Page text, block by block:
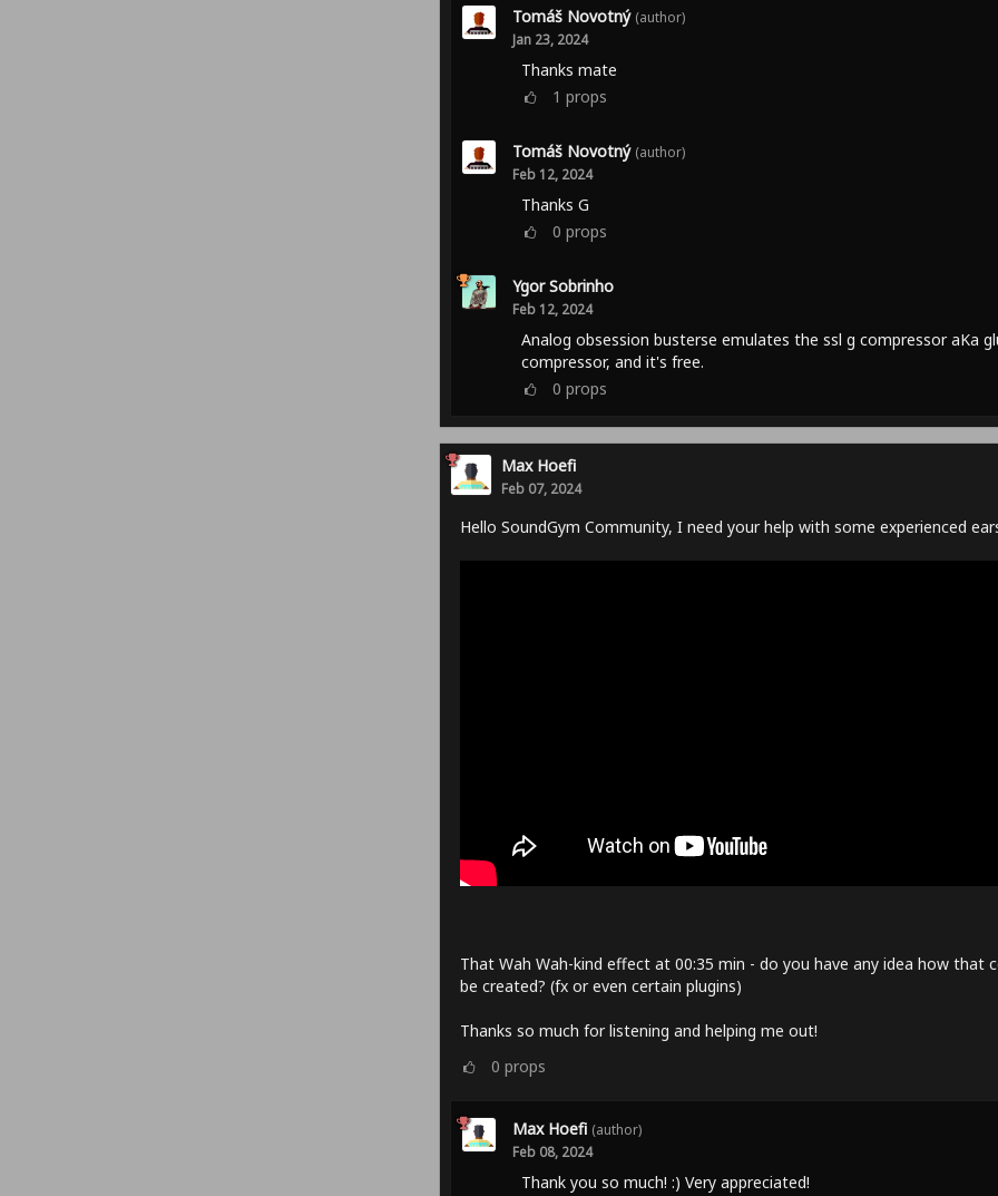
Tomáš Novotný (author)
Jan 23, 2024
Thanks mate
1 props
Tomáš Novotný (author)
Feb 12, 2024
Thanks G
0 props
Ygor Sobrinho
Feb 12, 2024
Analog obsession busterse emulates the ssl g compressor aKa
compressor, and it's free.
0 props
Max Hoefi
Feb 07, 2024
Hello SoundGym Community, I need your help with some experienced
That Wah Wah-kind effect at 00:35 min - do you have any idea how that
be created? (fx or even certain plugins)
Thanks so much for listening and helping me out!
0 props
Max Hoefi (author)
Feb 08, 2024
Thank you so much! :) Very appreciated!